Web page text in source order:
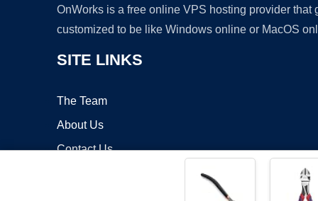
OnWorks is a free online VPS hosting provider
customized to be like Windows online or MacOS
SITE LINKS
The Team
About Us
Contact Us